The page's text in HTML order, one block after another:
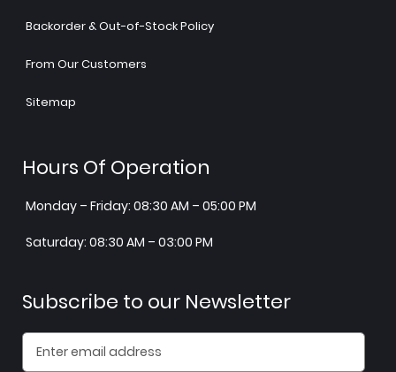
Backorder & Out-of-Stock Policy
From Our Customers
Sitemap
Hours Of Operation
Monday – Friday: 08:30 AM – 05:00 PM
Saturday: 08:30 AM – 03:00 PM
Subscribe to our Newsletter